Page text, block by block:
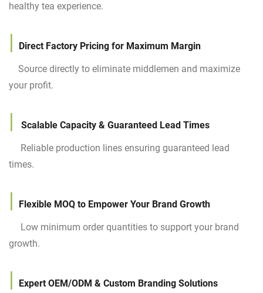
healthy tea experience.
| Direct Factory Pricing for Maximum Margin
Source directly to eliminate middlemen and maximize
your profit.
| Scalable Capacity & Guaranteed Lead Times
Reliable production lines ensuring guaranteed lead
times.
| Flexible MOQ to Empower Your Brand Growth
Low minimum order quantities to support your brand
growth.
| Expert OEM/ODM & Custom Branding Solutions